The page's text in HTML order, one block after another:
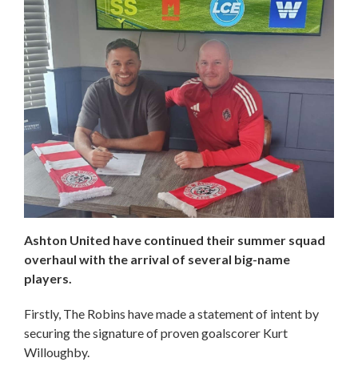
Ashton United have continued their summer squad
overhaul with the arrival of several big-name
players.
Firstly, The Robins have made a statement of intent by
securing the signature of proven goalscorer Kurt
Willoughby.